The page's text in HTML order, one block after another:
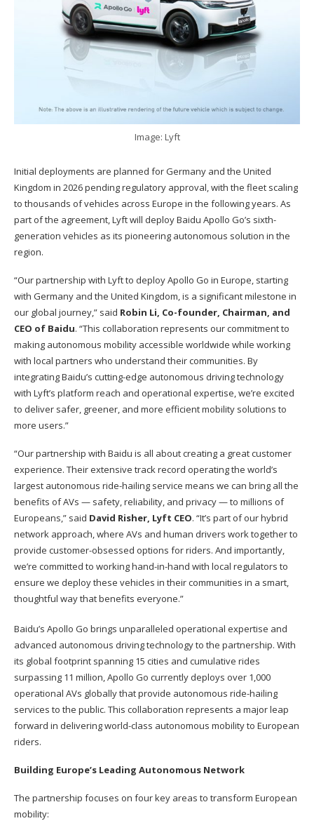
Image: Lyft
Initial deployments are planned for Germany and the United
Kingdom in 2026 pending regulatory approval, with the fleet scaling
to thousands of vehicles across Europe in the following years. As
part of the agreement, Lyft will deploy Baidu Apollo Go’s sixth-
generation vehicles as its pioneering autonomous solution in the
region.
“Our partnership with Lyft to deploy Apollo Go in Europe, starting
with Germany and the United Kingdom, is a significant milestone in
our global journey,” said Robin Li, Co-founder, Chairman, and
CEO of Baidu. “This collaboration represents our commitment to
making autonomous mobility accessible worldwide while working
with local partners who understand their communities. By
integrating Baidu’s cutting-edge autonomous driving technology
with Lyft’s platform reach and operational expertise, we’re excited
to deliver safer, greener, and more efficient mobility solutions to
more users.”
“Our partnership with Baidu is all about creating a great customer
experience. Their extensive track record operating the world’s
largest autonomous ride-hailing service means we can bring all the
benefits of AVs — safety, reliability, and privacy — to millions of
Europeans,” said David Risher, Lyft CEO. “It’s part of our hybrid
network approach, where AVs and human drivers work together to
provide customer-obsessed options for riders. And importantly,
we’re committed to working hand-in-hand with local regulators to
ensure we deploy these vehicles in their communities in a smart,
thoughtful way that benefits everyone.”
Baidu’s Apollo Go brings unparalleled operational expertise and
advanced autonomous driving technology to the partnership. With
its global footprint spanning 15 cities and cumulative rides
surpassing 11 million, Apollo Go currently deploys over 1,000
operational AVs globally that provide autonomous ride-hailing
services to the public. This collaboration represents a major leap
forward in delivering world-class autonomous mobility to European
riders.
Building Europe’s Leading Autonomous Network
The partnership focuses on four key areas to transform European
mobility: